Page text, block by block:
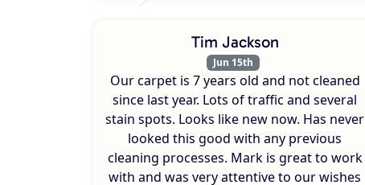
Tim Jackson
Jun 15th
Our carpet is 7 years old and not cleaned
since last year. Lots of traffic and several
stain spots. Looks like new now. Has never
looked this good with any previous
cleaning processes. Mark is great to work
with and was very attentive to our wishes